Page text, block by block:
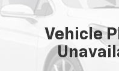
Vehicle